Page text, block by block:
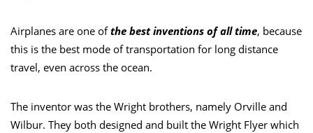
Airplanes are one ofthe best inventions of all time, because
this is the best mode of transportation for long distance
travel, even across the ocean.
The inventor was the Wright brothers, namely Orville and
Wilbur. They both designed and built the Wright Flyer which